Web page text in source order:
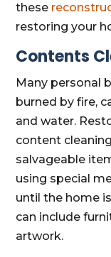
these
restoring your
Contents
Many personal
burned by fire,
and water.
content
salvageable
using special
until the home
can include
artwork.